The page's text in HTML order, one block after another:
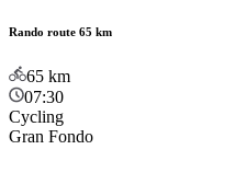
Rando route 65 km
65 km
07:30
Cycling
Gran Fondo